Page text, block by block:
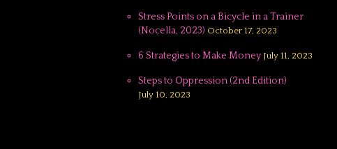
Stress Points on a Bicycle in a Trainer
(Nocella, 2023) October 17, 2023
6 Strategies to Make Money July 11, 2023
Steps to Oppression (2nd Edition)
July 10, 2023